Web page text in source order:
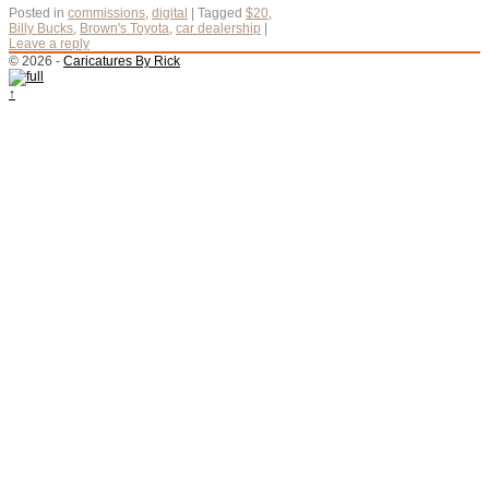
Posted in commissions, digital Tagged $20,
Billy Bucks, Brown's Toyota, car dealership
Leave a reply
© 2026 - Caricatures By Rick
↑